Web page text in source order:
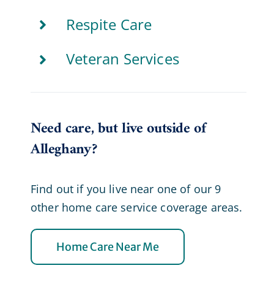
Respite Care
Veteran Services
Need care, but live outside of
Alleghany?
Find out if you live near one of our 9
other home care service coverage areas.
Home Care Near Me